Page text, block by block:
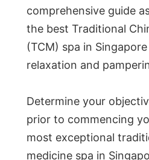
comprehensive guide
the best Traditional
(TCM) spa in
relaxation and
Determine your
prior to commencing
most exceptional
medicine spa in